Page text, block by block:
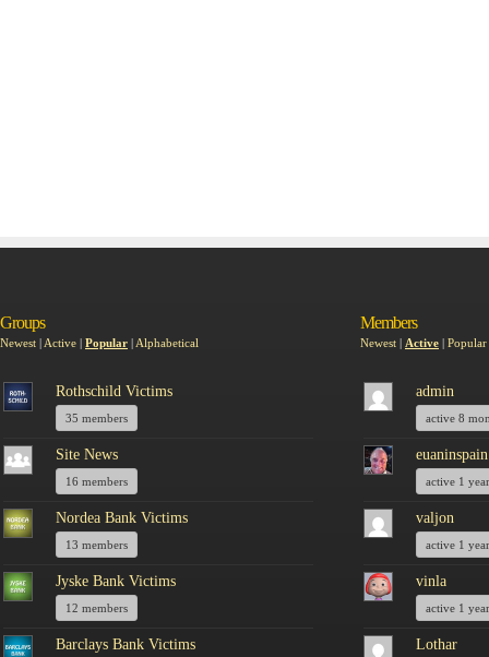
Groups
Newest | Active | Popular | Alphabetical
Rothschild Victims
35 members
Site News
16 members
Nordea Bank Victims
13 members
Jyske Bank Victims
12 members
Barclays Bank Victims
Members
Newest | Active | Popular
admin
active 8
euaninspain
active 1
valjon
active 1
vinla
active 1
Lothar